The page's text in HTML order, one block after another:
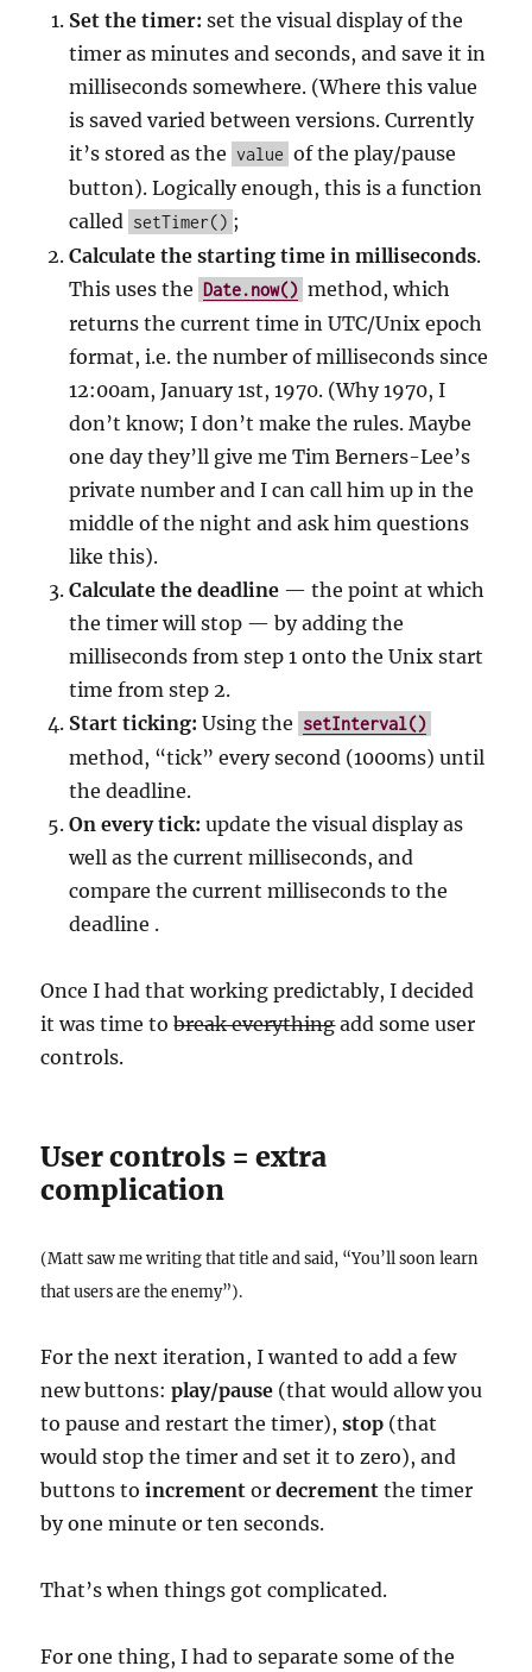
Set the timer: set the visual display of the
timer as minutes and seconds, and save it in
milliseconds somewhere. (Where this value
is saved varied between versions. Currently
it’s stored as the value of the play/pause
button). Logically enough, this is a function
called setTimer() ;
Calculate the starting time in milliseconds.
This uses the Date.now() method, which
returns the current time in UTC/Unix epoch
format, i.e. the number of milliseconds since
12:00am, January 1st, 1970. (Why 1970, I
don’t know; I don’t make the rules. Maybe
one day they’ll give me Tim Berners-Lee’s
private number and I can call him up in the
middle of the night and ask him questions
like this).
Calculate the deadline — the point at which
the timer will stop — by adding the
milliseconds from step 1 onto the Unix start
time from step 2.
Start ticking: Using the setInterval()
method, “tick” every second (1000ms) until
the deadline.
On every tick: update the visual display as
well as the current milliseconds, and
compare the current milliseconds to the
deadline .
Once I had that working predictably, I decided
it was time tobreak everythingadd some user
controls.
User controls = extra
complication
(Matt saw me writing that title and said, “You’ll soon learn
that users are the enemy”).
For the next iteration, I wanted to add a few
new buttons:play/pause (that would allow you
to pause and restart the timer),stop (that
would stop the timer and set it to zero), and
buttons toincrement ordecrement the timer
by one minute or ten seconds.
That’s when things got complicated.
For one thing, I had to separate some of the